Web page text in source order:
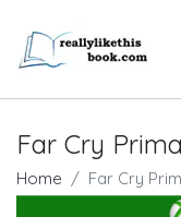
Far Cry
Home Far Cry